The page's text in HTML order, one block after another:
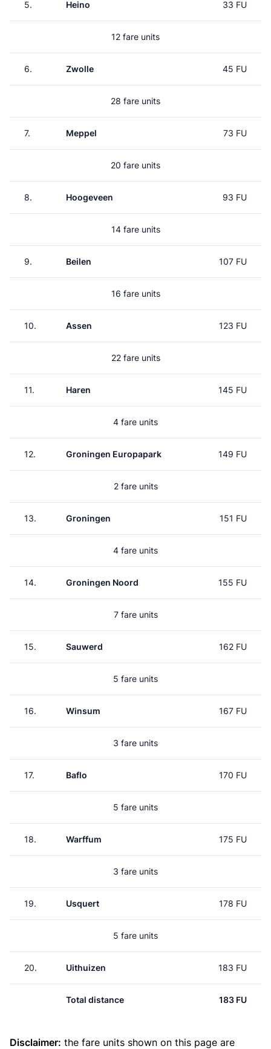
5. Heino 33 FU
12 fare units
6. Zwolle 45 FU
28 fare units
7. Meppel 73 FU
20 fare units
8. Hoogeveen 93 FU
14 fare units
9. Beilen 107 FU
16 fare units
10. Assen 123 FU
22 fare units
11. Haren 145 FU
4 fare units
12. Groningen Europapark 149 FU
2 fare units
13. Groningen 151 FU
4 fare units
14. Groningen Noord 155 FU
7 fare units
15. Sauwerd 162 FU
5 fare units
16. Winsum 167 FU
3 fare units
17. Baflo 170 FU
5 fare units
18. Warffum 175 FU
3 fare units
19. Usquert 178 FU
5 fare units
20. Uithuizen 183 FU
Total distance 183 FU
Disclaimer: the fare units shown on this page are